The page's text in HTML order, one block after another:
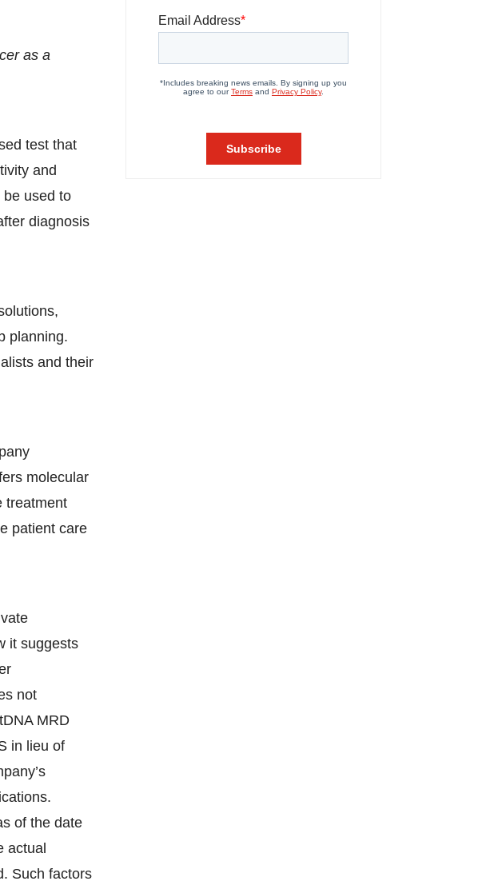
as a
test that
and
be used to
diagnosis
planning.
and their
molecular
treatment
patient care
it suggests
not
MRD
in lieu of
of the date
actual
Such factors